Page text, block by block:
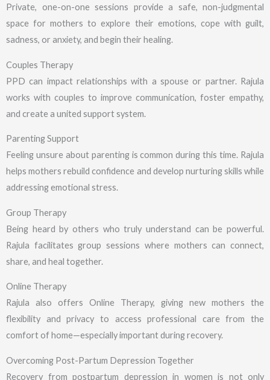
Private, one-on-one sessions provide a safe, non-judgmental
space for mothers to explore their emotions, cope with guilt,
sadness, or anxiety, and begin their healing.
Couples Therapy
PPD can impact relationships with a spouse or partner. Rajula
works with couples to improve communication, foster empathy,
and create a united support system.
Parenting Support
Feeling unsure about parenting is common during this time. Rajula
helps mothers rebuild confidence and develop nurturing skills while
addressing emotional stress.
Group Therapy
Being heard by others who truly understand can be powerful.
Rajula facilitates group sessions where mothers can connect,
share, and heal together.
Online Therapy
Rajula also offers Online Therapy, giving new mothers the
flexibility and privacy to access professional care from the
comfort of home—especially important during recovery.
Overcoming Post-Partum Depression Together
Recovery from postpartum depression in women is not only